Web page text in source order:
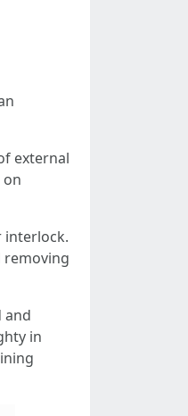
external
on
interlock.
removing
and
in